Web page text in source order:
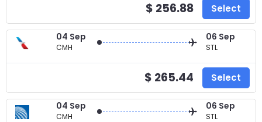
$ 256.88 Select
04 Sep
CMH
06 Sep
STL
$ 265.44 Select
04 Sep
CMH
06 Sep
STL